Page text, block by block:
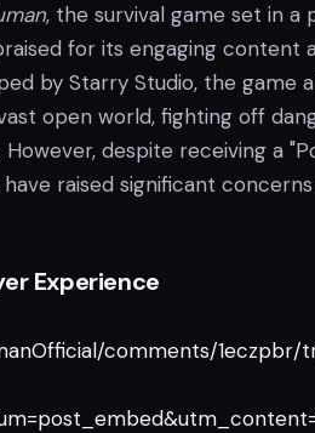
, the survival game set in a
for its engaging content
by Starry Studio, the game
open world, fighting off
despite receiving a
raised significant
Experience
comments/1eczpbr/